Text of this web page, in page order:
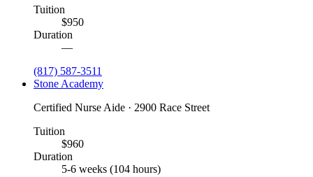
Tuition
$950
Duration
—
(817) 587-3511
Stone Academy
Certified Nurse Aide · 2900 Race Street
Tuition
$960
Duration
5-6 weeks (104 hours)